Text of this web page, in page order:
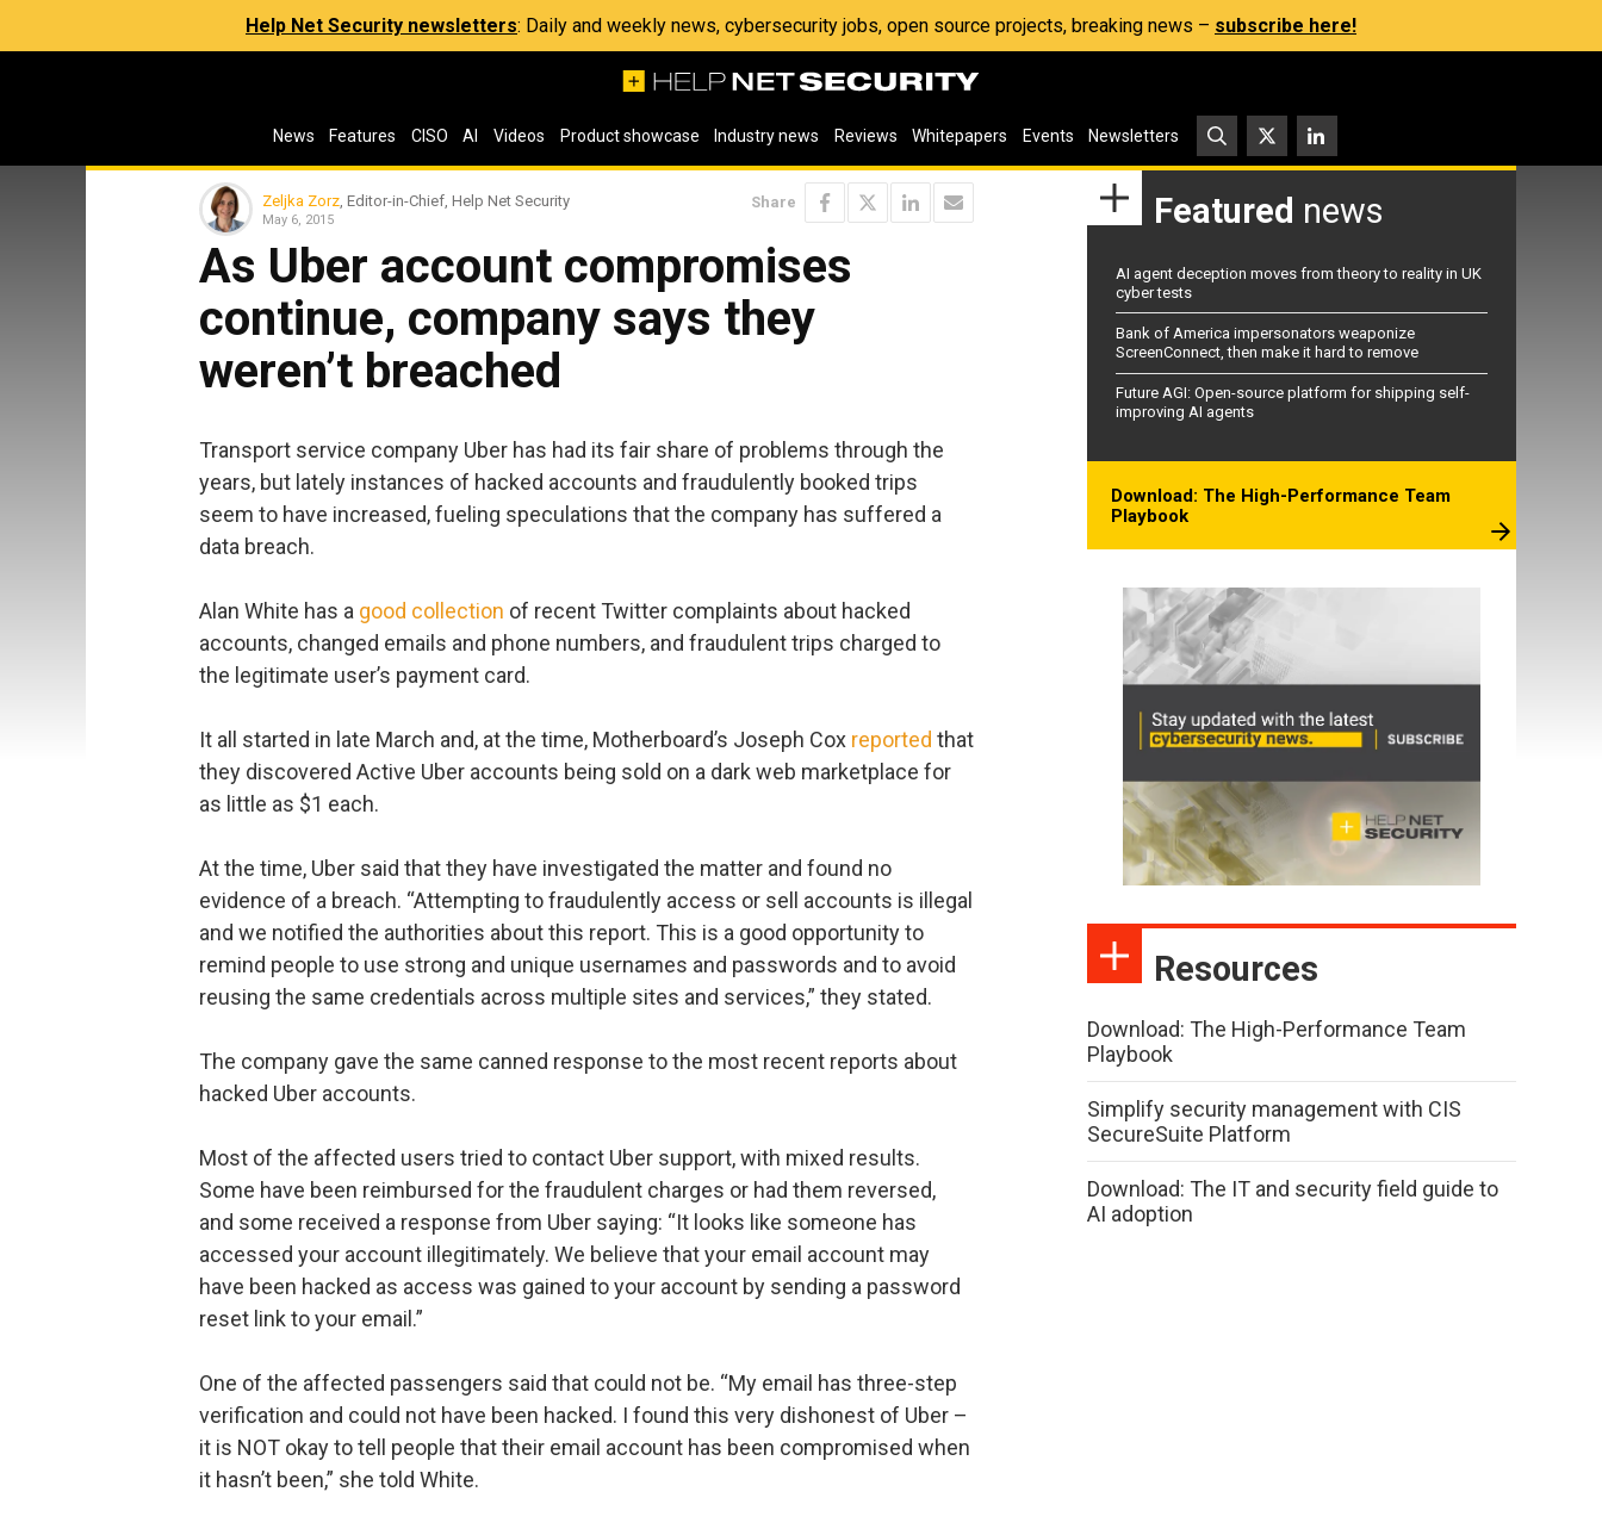
Help Net Security newsletters: Daily and weekly news, cybersecurity jobs, open source projects, breaking news – subscribe here!
News Features CISO AI Videos Product showcase Industry news Reviews Whitepapers Events Newsletters
Zeljka Zorz , Editor-in-Chief, Help Net Security
May 6, 2015
Share
As Uber account compromises
continue, company says they
weren’t breached
Transport service company Uber has had its fair share of problems through the
years, but lately instances of hacked accounts and fraudulently booked trips
seem to have increased, fueling speculations that the company has suffered a
data breach.
Alan White has a good collection of recent Twitter complaints about hacked
accounts, changed emails and phone numbers, and fraudulent trips charged to
the legitimate user’s payment card.
It all started in late March and, at the time, Motherboard’s Joseph Cox reported that
they discovered Active Uber accounts being sold on a dark web marketplace for
as little as $1 each.
At the time, Uber said that they have investigated the matter and found no
evidence of a breach. “Attempting to fraudulently access or sell accounts is illegal
and we notified the authorities about this report. This is a good opportunity to
remind people to use strong and unique usernames and passwords and to avoid
reusing the same credentials across multiple sites and services,” they stated.
The company gave the same canned response to the most recent reports about
hacked Uber accounts.
Most of the affected users tried to contact Uber support, with mixed results.
Some have been reimbursed for the fraudulent charges or had them reversed,
and some received a response from Uber saying: “It looks like someone has
accessed your account illegitimately. We believe that your email account may
have been hacked as access was gained to your account by sending a password
reset link to your email.”
One of the affected passengers said that could not be. “My email has three-step
verification and could not have been hacked. I found this very dishonest of Uber –
it is NOT okay to tell people that their email account has been compromised when
it hasn’t been,” she told White.
Featured news
AI agent deception moves from theory to reality in UK
cyber tests
Bank of America impersonators weaponize
ScreenConnect, then make it hard to remove
Future AGI: Open-source platform for shipping self-
improving AI agents
Download: The High-Performance Team
Playbook
Resources
Download: The High-Performance Team
Playbook
Simplify security management with CIS
SecureSuite Platform
Download: The IT and security field guide to
AI adoption